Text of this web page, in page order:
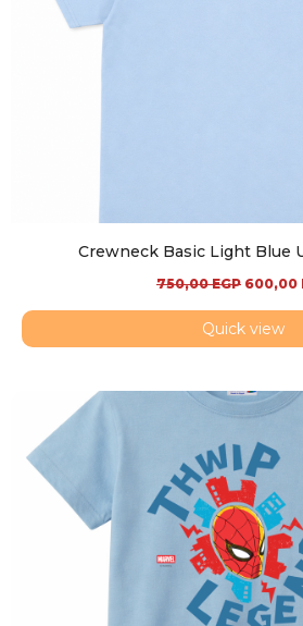
Crewneck Basic Light Blue
750,00EGP 600,00
Quick view